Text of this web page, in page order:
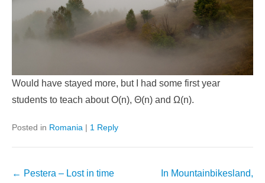
Would have stayed more, but I had some first year
students to teach about O(n), Θ(n) and Ω(n).
Posted in Romania | 1 Reply
Post
← Pestera – Lost in time
In Mountainbikesland,